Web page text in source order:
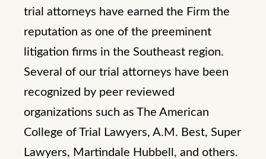
trial attorneys have earned the Firm the
reputation as one of the preeminent
litigation firms in the Southeast region.
Several of our trial attorneys have been
recognized by peer reviewed
organizations such as The American
College of Trial Lawyers, A.M. Best, Super
Lawyers, Martindale Hubbell, and others.